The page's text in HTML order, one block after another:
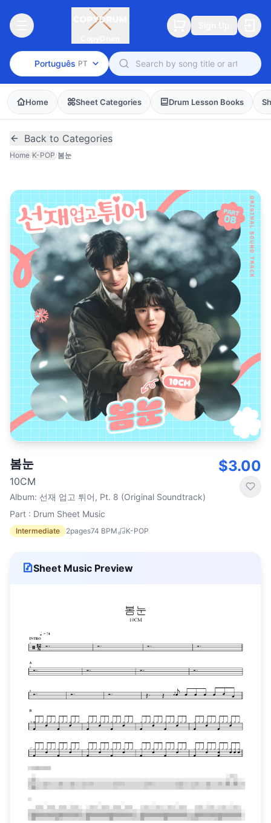
Português PT
Home Sheet Categories Drum Lesson Books
Back to Categories
Home/K-POP/봄눈
봄눈
10CM
Album: 선재 업고 튀어, Pt. 8 (Original Soundtrack)
Part : Drum Sheet Music
Intermediate 2pages74 BPM K-POP
$3.00
Sheet Music Preview